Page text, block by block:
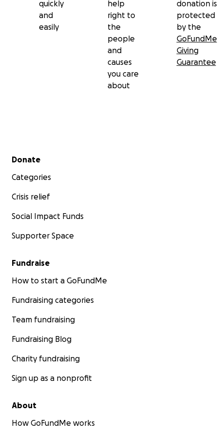
I am reaching out to you with a heavy heart, seeking
support to fund my journey out of Gaza. This will
Cost Breakdown:
Travel and Transportation Expenses: $16,000
Coordination fees from Gaza to Egypt: $7,000
quickly
and
easily
help
right to
the
people
and
causes
you care
about
donation is
protected
by the
GoFundMe
Giving
Guarantee
Secondary menu
Donate
Categories
Crisis relief
Social Impact Funds
Supporter Space
Fundraise
How to start a GoFundMe
Fundraising categories
Team fundraising
Fundraising Blog
Charity fundraising
Sign up as a nonprofit
About
How GoFundMe works